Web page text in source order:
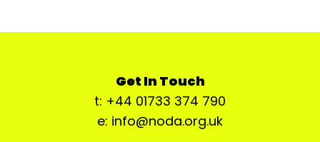
Get In Touch
t: +44 01733 374 790
e: info@noda.org.uk